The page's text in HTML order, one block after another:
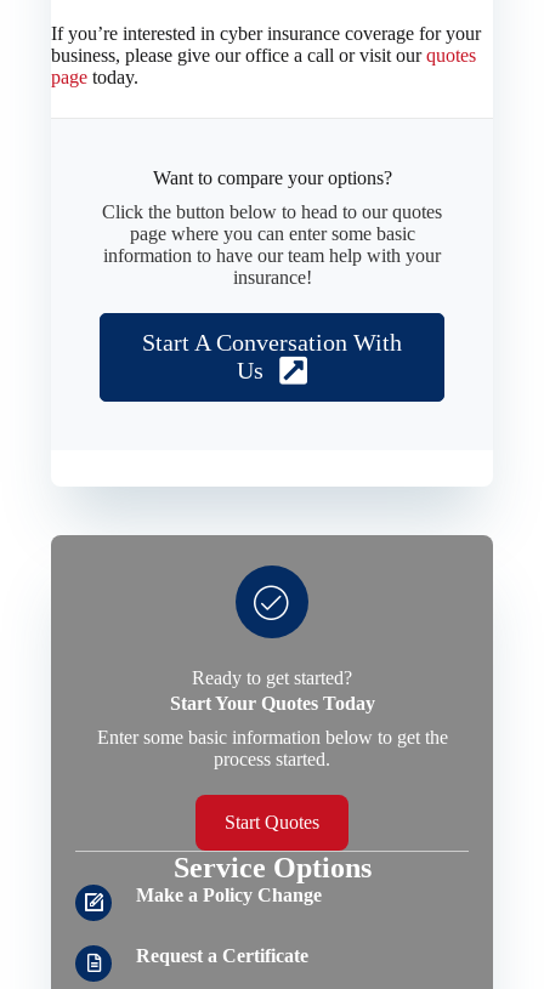
If you’re interested in cyber insurance coverage for your
business, please give our office a call or visit ourquotes
page today.
Want to compare your options?
Click the button below to head to our quotes
page where you can enter some basic
information to have our team help with your
insurance!
Start A Conversation With
Us
Ready to get started?
Start Your Quotes Today
Enter some basic information below to get the
process started.
Start Quotes
Service Options
Make a Policy Change
Request a Certificate